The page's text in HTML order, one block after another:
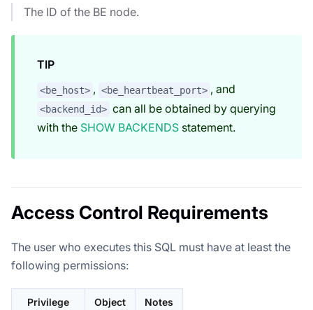
The ID of the BE node.
TIP
<be_host> , <be_heartbeat_port> , and
<backend_id> can all be obtained by querying
with the SHOW BACKENDS statement.
Access Control Requirements
The user who executes this SQL must have at least the
following permissions:
Privilege Object Notes